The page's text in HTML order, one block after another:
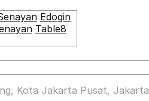
Edogin
Table8
Kota Jakarta Pusat, Jakarta